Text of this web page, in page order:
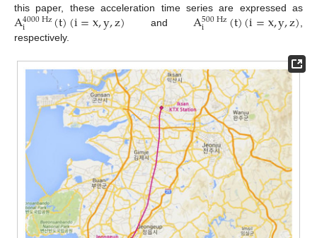
this paper, these acceleration time series are expressed as
A4000Hz
i (t)(i=x,y,z) and A500Hz
i (t)(i=x,y,z)
respectively.